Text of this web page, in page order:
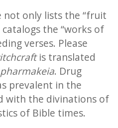
not only lists the “fruit
the “works of
verses. Please
is translated
pharmakeia. Drug
prevalent in the
with the divinations of
of Bible times.